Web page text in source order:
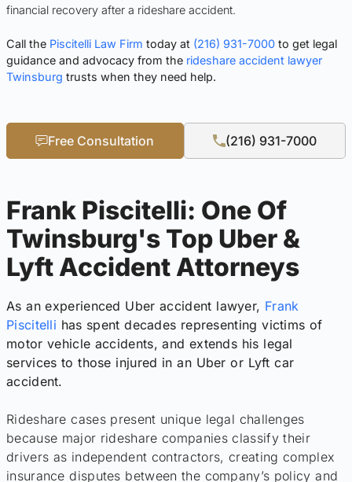
financial recovery after a rideshare accident.
Call the Piscitelli Law Firm today at (216) 931-7000 to get legal
guidance and advocacy from the rideshare accident lawyer
Twinsburg trusts when they need help.
Free Consultation (216) 931-7000
Frank Piscitelli: One Of
Twinsburg's Top Uber &
Lyft Accident Attorneys
As an experienced Uber accident lawyer, Frank
Piscitelli has spent decades representing victims of
motor vehicle accidents, and extends his legal
services to those injured in an Uber or Lyft car
accident.
Rideshare cases present unique legal challenges
because major rideshare companies classify their
drivers as independent contractors, creating complex
insurance disputes between the company’s policy and